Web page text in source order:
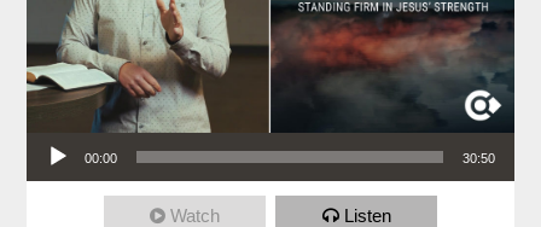
00:00 30:50
Watch Listen